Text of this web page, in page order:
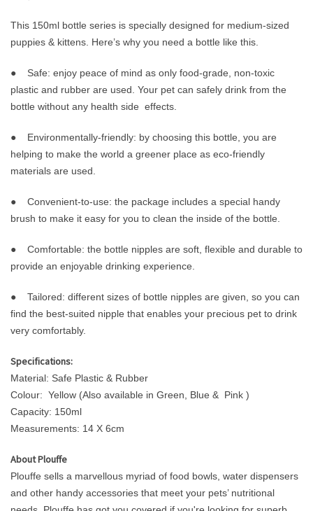
This 150ml bottle series is specially designed for medium-sized
puppies & kittens. Here’s why you need a bottle like this.
● Safe: enjoy peace of mind as only food-grade, non-toxic
plastic and rubber are used. Your pet can safely drink from the
bottle without any health side effects.
● Environmentally-friendly: by choosing this bottle, you are
helping to make the world a greener place as eco-friendly
materials are used.
● Convenient-to-use: the package includes a special handy
brush to make it easy for you to clean the inside of the bottle.
● Comfortable: the bottle nipples are soft, flexible and durable to
provide an enjoyable drinking experience.
● Tailored: different sizes of bottle nipples are given, so you can
find the best-suited nipple that enables your precious pet to drink
very comfortably.
Specifications:
Material: Safe Plastic & Rubber
Colour: Yellow (Also available in Green, Blue & Pink )
Capacity: 150ml
Measurements: 14 X 6cm
About Plouffe
Plouffe sells a marvellous myriad of food bowls, water dispensers
and other handy accessories that meet your pets’ nutritional